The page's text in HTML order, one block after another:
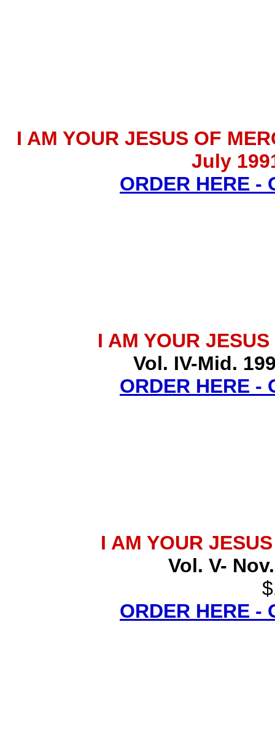
I AM YOUR JESUS OF
July
ORDER HERE -
I AM YOUR
Vol. IV-Mid.
ORDER HERE -
I AM YOUR
Vol. V-
ORDER HERE -